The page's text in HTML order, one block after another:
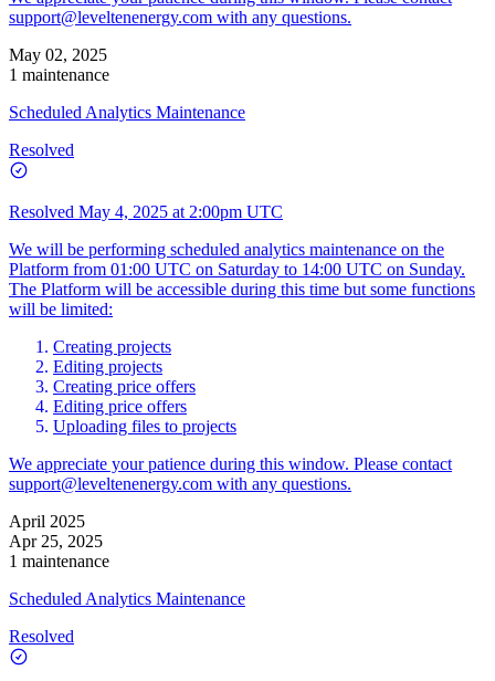
support@leveltenenergy.com with any questions.
May 02, 2025
1 maintenance
Scheduled Analytics Maintenance
Resolved
Resolved May 4, 2025 at 2:00pm UTC
We will be performing scheduled analytics maintenance on the
Platform from 01:00 UTC on Saturday to 14:00 UTC on Sunday.
The Platform will be accessible during this time but some functions
will be limited:
Creating projects
Editing projects
Creating price offers
Editing price offers
Uploading files to projects
We appreciate your patience during this window. Please contact
support@leveltenenergy.com with any questions.
April 2025
Apr 25, 2025
1 maintenance
Scheduled Analytics Maintenance
Resolved